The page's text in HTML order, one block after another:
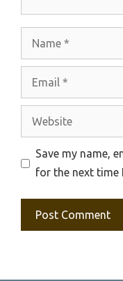
Website
Save my name,
for the next time